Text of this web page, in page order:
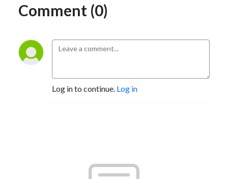
Comment (0)
Log in to continue. Log in